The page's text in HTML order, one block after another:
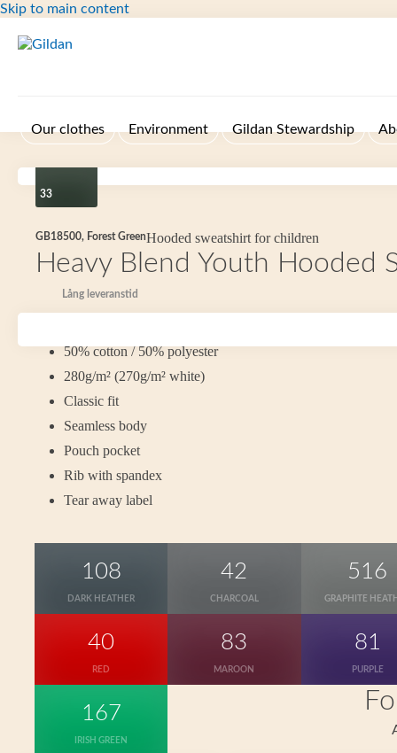
Skip to main content
Our clothes Environment Gildan Stewardship
33
GB18500, Forest Green
Heavy Blend Youth Hooded
Hooded sweatshirt for children
Lång leveranstid
50% cotton / 50% polyester
280g/m² (270g/m² white)
Classic fit
Seamless body
Pouch pocket
Rib with spandex
Tear away label
108
DARK HEATHER
42
CHARCOAL
516
GRAPHITE
40
RED
83
MAROON
81
PURPLE
167
IRISH GREEN